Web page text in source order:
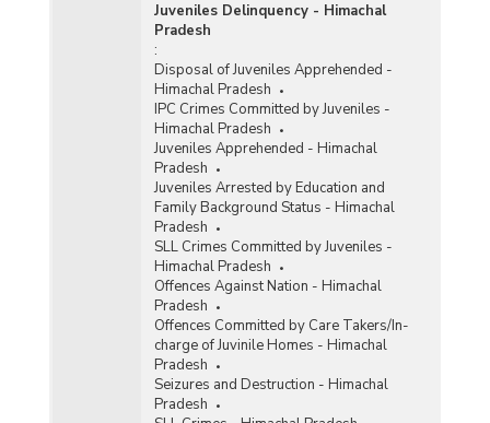
Juveniles Delinquency - Himachal
Pradesh
:
Disposal of Juveniles Apprehended -
Himachal Pradesh
IPC Crimes Committed by Juveniles -
Himachal Pradesh
Juveniles Apprehended - Himachal
Pradesh
Juveniles Arrested by Education and
Family Background Status - Himachal
Pradesh
SLL Crimes Committed by Juveniles -
Himachal Pradesh
Offences Against Nation - Himachal
Pradesh
Offences Committed by Care Takers/In-
charge of Juvinile Homes - Himachal
Pradesh
Seizures and Destruction - Himachal
Pradesh